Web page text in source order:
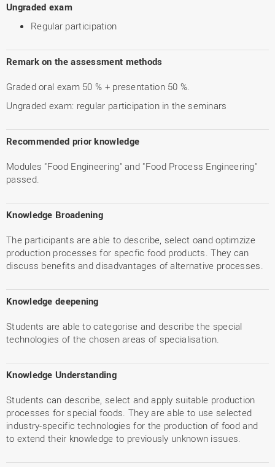
Ungraded exam
Regular participation
Remark on the assessment methods
Graded oral exam 50 % + presentation 50 %.
Ungraded exam: regular participation in the seminars
Recommended prior knowledge
Modules "Food Engineering" and "Food Process Engineering"
passed.
Knowledge Broadening
The participants are able to describe, select oand optimzize
production processes for specfic food products. They can
discuss benefits and disadvantages of alternative processes.
Knowledge deepening
Students are able to categorise and describe the special
technologies of the chosen areas of specialisation.
Knowledge Understanding
Students can describe, select and apply suitable production
processes for special foods. They are able to use selected
industry-specific technologies for the production of food and
to extend their knowledge to previously unknown issues.